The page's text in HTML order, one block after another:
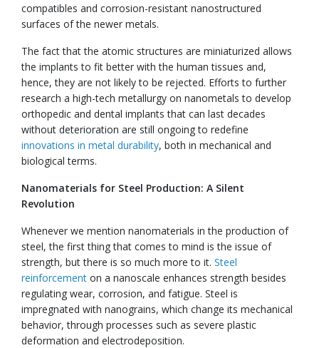
compatibles and corrosion-resistant nanostructured
surfaces of the newer metals.
The fact that the atomic structures are miniaturized allows
the implants to fit better with the human tissues and,
hence, they are not likely to be rejected. Efforts to further
research a high-tech metallurgy on nanometals to develop
orthopedic and dental implants that can last decades
without deterioration are still ongoing to redefine
innovations in metal durability, both in mechanical and
biological terms.
Nanomaterials for Steel Production: A Silent
Revolution
Whenever we mention nanomaterials in the production of
steel, the first thing that comes to mind is the issue of
strength, but there is so much more to it. Steel
reinforcement on a nanoscale enhances strength besides
regulating wear, corrosion, and fatigue. Steel is
impregnated with nanograins, which change its mechanical
behavior, through processes such as severe plastic
deformation and electrodeposition.